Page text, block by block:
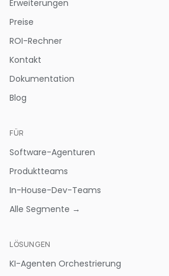
Erweiterungen
Preise
ROI-Rechner
Kontakt
Dokumentation
Blog
FÜR
Software-Agenturen
Produktteams
In-House-Dev-Teams
Alle Segmente →
LÖSUNGEN
KI-Agenten Orchestrierung